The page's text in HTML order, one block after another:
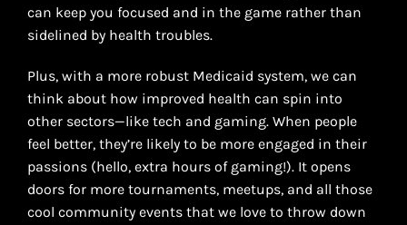
can keep you focused and in the game rather than
sidelined by health troubles.
Plus, with a more robust Medicaid system, we can
think about how improved health can spin into
other sectors—like tech and gaming. When people
feel better, they’re likely to be more engaged in their
passions (hello, extra hours of gaming!). It opens
doors for more tournaments, meetups, and all those
cool community events that we love to throw down